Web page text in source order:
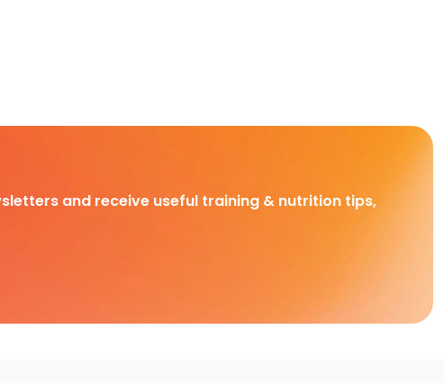
and receive useful training & nutrition tips,